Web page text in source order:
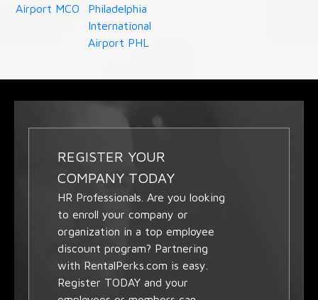
Airport MCO
Philadelphia
International
Airport PHL
REGISTER YOUR
COMPANY TODAY
HR Professionals. Are you looking
to enroll your company or
organization in a top employee
discount program? Partnering
with RentalPerks.com is easy.
Register TODAY and your